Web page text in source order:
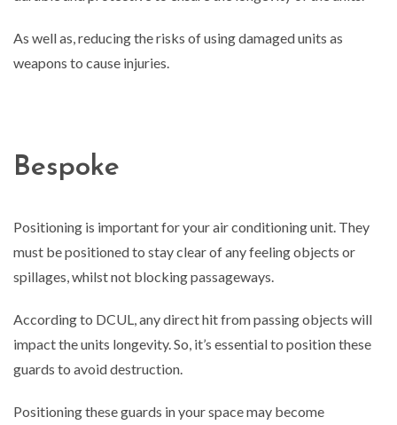
As well as, reducing the risks of using damaged units as
weapons to cause injuries.
Bespoke
Positioning is important for your air conditioning unit. They
must be positioned to stay clear of any feeling objects or
spillages, whilst not blocking passageways.
According to DCUL, any direct hit from passing objects will
impact the units longevity. So, it’s essential to position these
guards to avoid destruction.
Positioning these guards in your space may become